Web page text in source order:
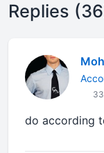
Replies
do according